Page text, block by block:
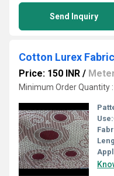
Send Inquiry
Cotton Lurex Fabric
Price: 150 INR /
Minimum Order Quantity
Use: